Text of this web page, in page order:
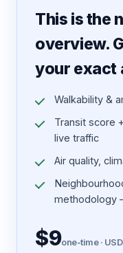
This is the
overview.
your exact
Walkability &
Transit score
live traffic
Air quality,
methodology
$9one-time · USD